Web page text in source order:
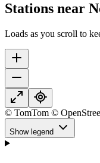
Stations near
Loads as you scroll to
© TomTom ©
Show legend